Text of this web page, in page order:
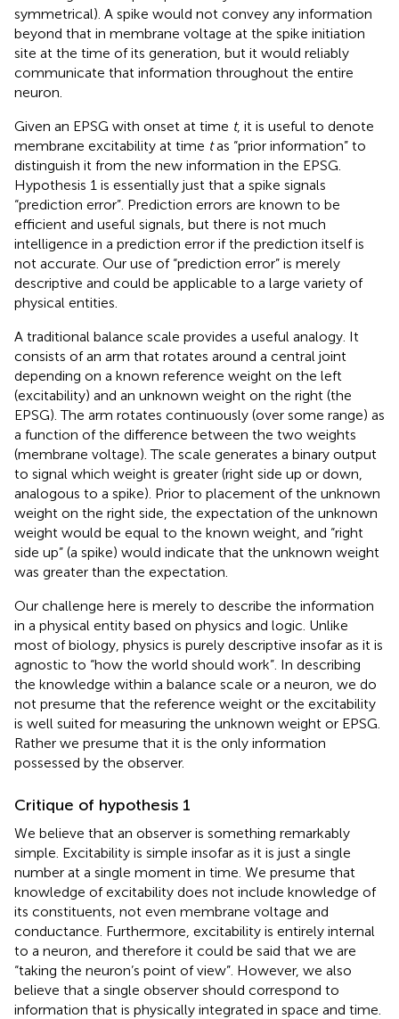
symmetrical). A spike would not convey any information
beyond that in membrane voltage at the spike initiation
site at the time of its generation, but it would reliably
communicate that information throughout the entire
neuron.
Given an EPSG with onset at time t, it is useful to denote
membrane excitability at time tas “prior information” to
distinguish it from the new information in the EPSG.
Hypothesis 1 is essentially just that a spike signals
“prediction error”. Prediction errors are known to be
efficient and useful signals, but there is not much
intelligence in a prediction error if the prediction itself is
not accurate. Our use of “prediction error” is merely
descriptive and could be applicable to a large variety of
physical entities.
A traditional balance scale provides a useful analogy. It
consists of an arm that rotates around a central joint
depending on a known reference weight on the left
(excitability) and an unknown weight on the right (the
EPSG). The arm rotates continuously (over some range) as
a function of the difference between the two weights
(membrane voltage). The scale generates a binary output
to signal which weight is greater (right side up or down,
analogous to a spike). Prior to placement of the unknown
weight on the right side, the expectation of the unknown
weight would be equal to the known weight, and “right
side up” (a spike) would indicate that the unknown weight
was greater than the expectation.
Our challenge here is merely to describe the information
in a physical entity based on physics and logic. Unlike
most of biology, physics is purely descriptive insofar as it is
agnostic to “how the world should work”. In describing
the knowledge within a balance scale or a neuron, we do
not presume that the reference weight or the excitability
is well suited for measuring the unknown weight or EPSG.
Rather we presume that it is the only information
possessed by the observer.
Critique of hypothesis 1
We believe that an observer is something remarkably
simple. Excitability is simple insofar as it is just a single
number at a single moment in time. We presume that
knowledge of excitability does not include knowledge of
its constituents, not even membrane voltage and
conductance. Furthermore, excitability is entirely internal
to a neuron, and therefore it could be said that we are
“taking the neuron’s point of view”. However, we also
believe that a single observer should correspond to
information that is physically integrated in space and time.